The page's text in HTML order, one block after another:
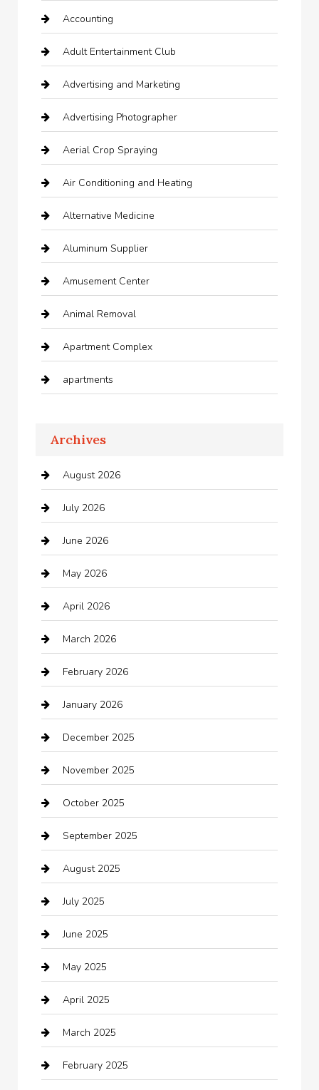
Accounting
Adult Entertainment Club
Advertising and Marketing
Advertising Photographer
Aerial Crop Spraying
Air Conditioning and Heating
Alternative Medicine
Aluminum Supplier
Amusement Center
Animal Removal
Apartment Complex
apartments
Appliances
Arts and Entertainment
Audio Visual
Auto repair shop
Automation Company
Automotive
Automotive Services
Bail bonds service
barber shops
Bath Remodeling
Bathroom Remodeling
Beauty Salon and Products
Bicycle Shop
Boat Rental
Business
Business and Investment
cannabis
Canopy
Car dealer
Car Dealerships
Archives
August 2026
July 2026
June 2026
May 2026
April 2026
March 2026
February 2026
January 2026
December 2025
November 2025
October 2025
September 2025
August 2025
July 2025
June 2025
May 2025
April 2025
March 2025
February 2025